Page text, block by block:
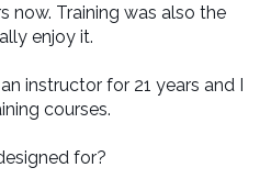
now. Training was also the
enjoy it.
instructor for 21 years and I
courses.
for?